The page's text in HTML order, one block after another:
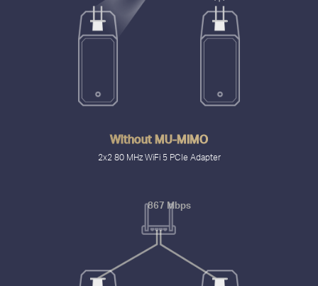
867 Mbps
Without MU-MIMO
2x2 80 MHz WiFi 5 PCIe Adapter